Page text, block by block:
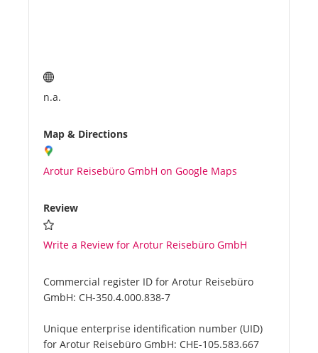
n.a.
Map & Directions
Arotur Reisebüro GmbH on Google Maps
Review
Write a Review for Arotur Reisebüro GmbH
Commercial register ID for Arotur Reisebüro
GmbH: CH-350.4.000.838-7
Unique enterprise identification number (UID)
for Arotur Reisebüro GmbH: CHE-105.583.667